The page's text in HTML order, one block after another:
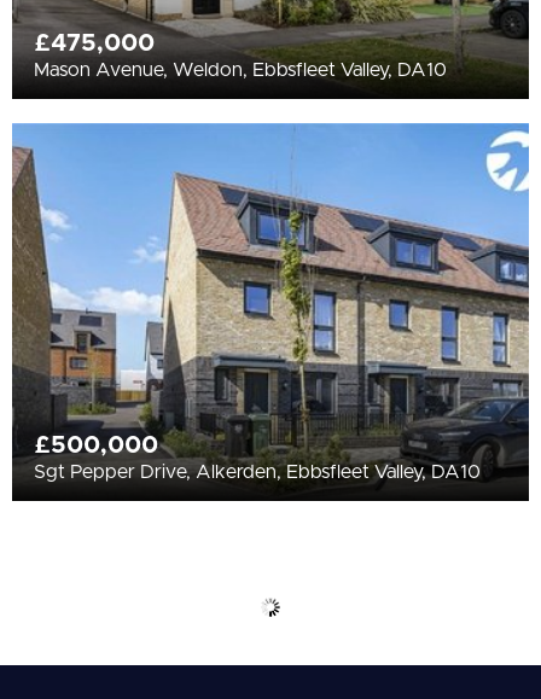
£475,000
Mason Avenue, Weldon, Ebbsfleet Valley, DA10
£500,000
Sgt Pepper Drive, Alkerden, Ebbsfleet Valley, DA10